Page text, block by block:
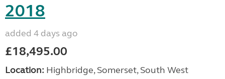
2018
added 4 days ago
£18,495.00
Location: Highbridge, Somerset, South West